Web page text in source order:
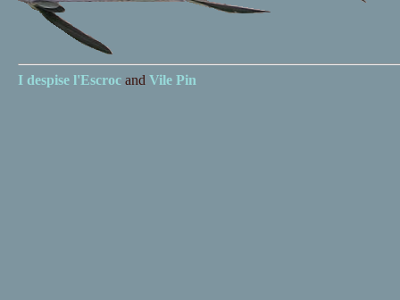
I despise l'Escrocand Vile Pin